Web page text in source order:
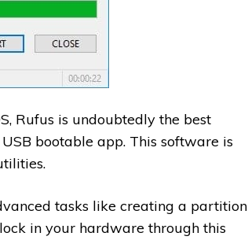
Rufus is undoubtedly the best
bootable app. This software is
tasks like creating a partition
in your hardware through this